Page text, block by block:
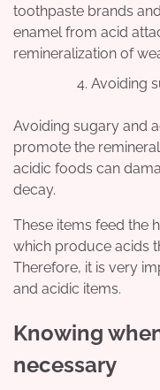
toothpaste brands
enamel from acid
remineralization of
Avoiding
Avoiding sugary and
promote the
acidic foods can
decay.
These items feed the
which produce acids
Therefore, it is very
and acidic items.
Knowing
necessary